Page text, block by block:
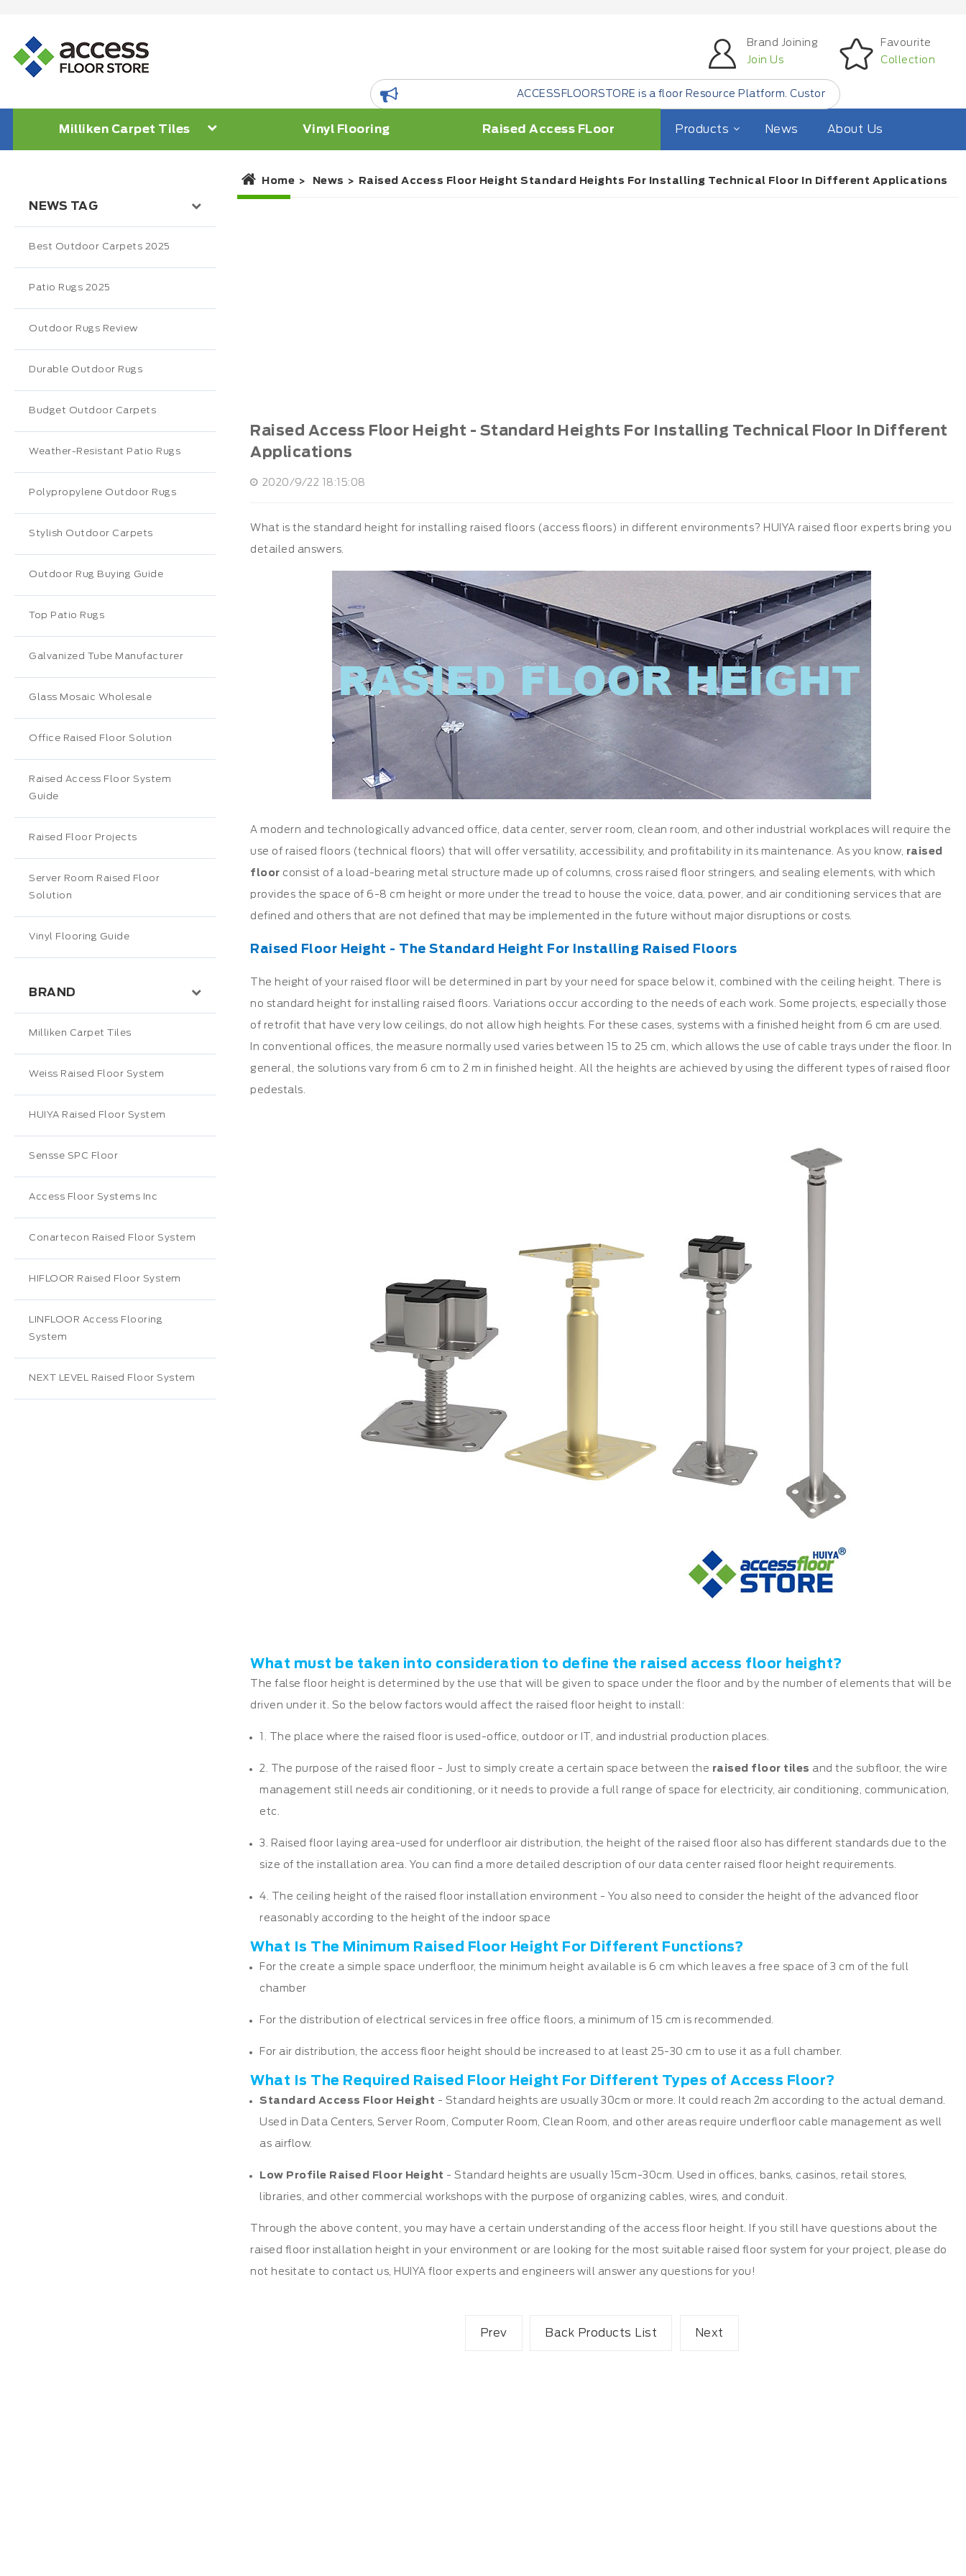
Brand Joining
Join Us
Favourite
Collection
ACCESSFLOORSTORE is a floor Resource Platform. Customer Find Small Quantity Floor Products
Milliken Carpet Tiles Vinyl Flooring Raised Access FLoor Products News About Us
NEWS TAG
Best Outdoor Carpets 2025
Patio Rugs 2025
Outdoor Rugs Review
Durable Outdoor Rugs
Budget Outdoor Carpets
Weather-Resistant Patio Rugs
Polypropylene Outdoor Rugs
Stylish Outdoor Carpets
Outdoor Rug Buying Guide
Top Patio Rugs
Galvanized Tube Manufacturer
Glass Mosaic Wholesale
Office Raised Floor Solution
Raised Access Floor System
Guide
Raised Floor Projects
Server Room Raised Floor
Solution
Vinyl Flooring Guide
BRAND
Milliken Carpet Tiles
Weiss Raised Floor System
HUIYA Raised Floor System
Sensse SPC Floor
Access Floor Systems Inc
Conartecon Raised Floor System
HIFLOOR Raised Floor System
LINFLOOR Access Flooring
System
NEXT LEVEL Raised Floor System
Home News Raised Access Floor Height Standard Heights For Installing Technical Floor In Different Applications
Raised Access Floor Height - Standard Heights For Installing Technical Floor In Different
Applications
2020/9/22 18:15:08
What is the standard height for installing raised floors (access floors) in different environments? HUIYA raised floor experts bring you
detailed answers.
A modern and technologically advanced office, data center, server room, clean room, and other industrial workplaces will require the
use of raised floors (technical floors) that will offer versatility, accessibility, and profitability in its maintenance. As you know, raised
floor consist of a load-bearing metal structure made up of columns, cross raised floor stringers, and sealing elements, with which
provides the space of 6-8 cm height or more under the tread to house the voice, data, power, and air conditioning services that are
defined and others that are not defined that may be implemented in the future without major disruptions or costs.
Raised Floor Height - The Standard Height For Installing Raised Floors
The height of your raised floor will be determined in part by your need for space below it, combined with the ceiling height. There is
no standard height for installing raised floors. Variations occur according to the needs of each work. Some projects, especially those
of retrofit that have very low ceilings, do not allow high heights. For these cases, systems with a finished height from 6 cm are used.
In conventional offices, the measure normally used varies between 15 to 25 cm, which allows the use of cable trays under the floor. In
general, the solutions vary from 6 cm to 2 m in finished height. All the heights are achieved by using the different types of raised floor
pedestals.
What must be taken into consideration to define the raised access floor height?
The false floor height is determined by the use that will be given to space under the floor and by the number of elements that will be
driven under it. So the below factors would affect the raised floor height to install:
1. The place where the raised floor is used-office, outdoor or IT, and industrial production places.
2. The purpose of the raised floor - Just to simply create a certain space between the raised floor tiles and the subfloor, the wire
management still needs air conditioning, or it needs to provide a full range of space for electricity, air conditioning, communication,
etc.
3. Raised floor laying area-used for underfloor air distribution, the height of the raised floor also has different standards due to the
size of the installation area. You can find a more detailed description of our data center raised floor height requirements.
4. The ceiling height of the raised floor installation environment - You also need to consider the height of the advanced floor
reasonably according to the height of the indoor space
What Is The Minimum Raised Floor Height For Different Functions?
For the create a simple space underfloor, the minimum height available is 6 cm which leaves a free space of 3 cm of the full
chamber
For the distribution of electrical services in free office floors, a minimum of 15 cm is recommended.
For air distribution, the access floor height should be increased to at least 25-30 cm to use it as a full chamber.
What Is The Required Raised Floor Height For Different Types of Access Floor?
Standard Access Floor Height - Standard heights are usually 30cm or more. It could reach 2m according to the actual demand.
Used in Data Centers, Server Room, Computer Room, Clean Room, and other areas require underfloor cable management as well
as airflow.
Low Profile Raised Floor Height - Standard heights are usually 15cm-30cm. Used in offices, banks, casinos, retail stores,
libraries, and other commercial workshops with the purpose of organizing cables, wires, and conduit.
Through the above content, you may have a certain understanding of the access floor height. If you still have questions about the
raised floor installation height in your environment or are looking for the most suitable raised floor system for your project, please do
not hesitate to contact us, HUIYA floor experts and engineers will answer any questions for you!
Prev Back Products List Next